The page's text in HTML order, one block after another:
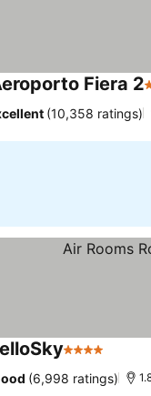
Fiera 2
(10,358 ratings)
4 Stars
(6,998 ratings)